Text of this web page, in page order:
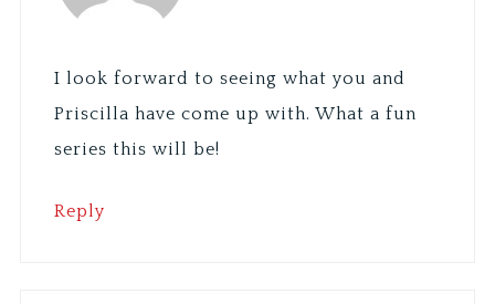
I look forward to seeing what you and
Priscilla have come up with. What a fun
series this will be!
Reply